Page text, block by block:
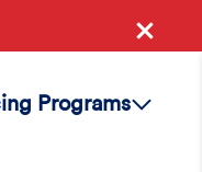
Programs